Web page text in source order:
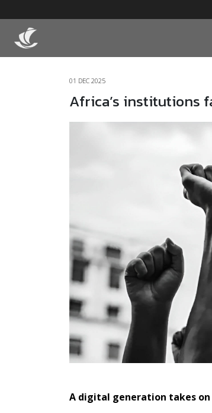
01 DEC 2025
Africa’s institutions
A digital generation takes